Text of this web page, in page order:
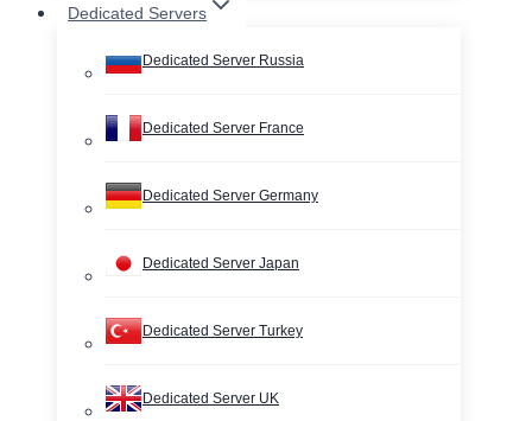
Dedicated Servers
Dedicated Server Russia
Dedicated Server France
Dedicated Server Germany
Dedicated Server Japan
Dedicated Server Turkey
Dedicated Server UK